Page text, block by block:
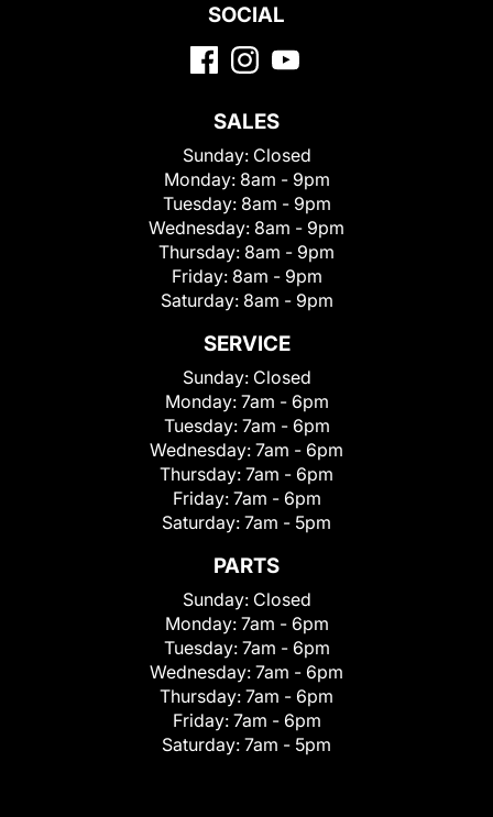
SOCIAL
SALES
Sunday: Closed
Monday: 8am - 9pm
Tuesday: 8am - 9pm
Wednesday: 8am - 9pm
Thursday: 8am - 9pm
Friday: 8am - 9pm
Saturday: 8am - 9pm
SERVICE
Sunday: Closed
Monday: 7am - 6pm
Tuesday: 7am - 6pm
Wednesday: 7am - 6pm
Thursday: 7am - 6pm
Friday: 7am - 6pm
Saturday: 7am - 5pm
PARTS
Sunday: Closed
Monday: 7am - 6pm
Tuesday: 7am - 6pm
Wednesday: 7am - 6pm
Thursday: 7am - 6pm
Friday: 7am - 6pm
Saturday: 7am - 5pm